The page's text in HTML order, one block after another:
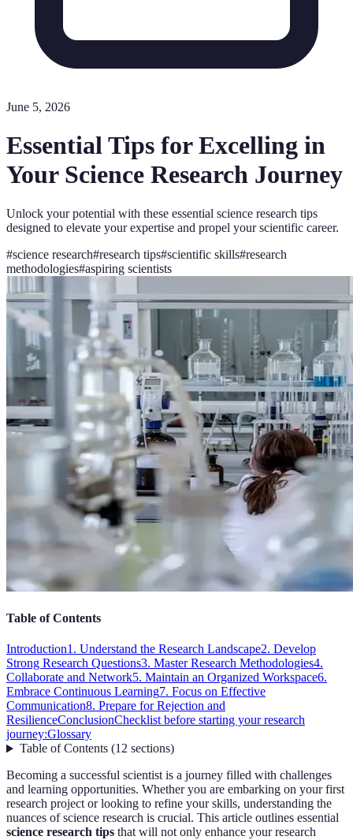
June 5, 2026
Essential Tips for Excelling in
Your Science Research Journey
Unlock your potential with these essential science research tips
designed to elevate your expertise and propel your scientific career.
#science research#research tips#scientific skills#research
methodologies#aspiring scientists
Table of Contents
Introduction1. Understand the Research Landscape2. Develop
Strong Research Questions3. Master Research Methodologies4.
Collaborate and Network5. Maintain an Organized Workspace6.
Embrace Continuous Learning7. Focus on Effective
Communication8. Prepare for Rejection and
ResilienceConclusionChecklist before starting your research
journey:Glossary
Table of Contents(12 sections)
Becoming a successful scientist is a journey filled with challenges
and learning opportunities. Whether you are embarking on your first
research project or looking to refine your skills, understanding the
nuances of science research is crucial. This article outlines essential
science research tips that will not only enhance your research